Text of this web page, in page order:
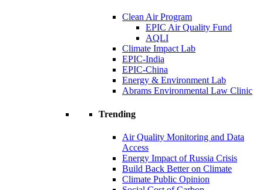
Clean Air Program
EPIC Air Quality Fund
AQLI
Climate Impact Lab
EPIC-India
EPIC-China
Energy & Environment Lab
Abrams Environmental Law Clinic
Trending
Air Quality Monitoring and Data
Access
Energy Impact of Russia Crisis
Build Back Better on Climate
Climate Public Opinion